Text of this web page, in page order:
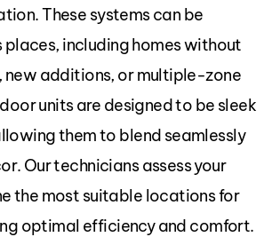
These systems can be
places, including homes without
additions, or multiple-zone
units are designed to be sleek
them to blend seamlessly
Our technicians assess your
the most suitable locations for
optimal efficiency and comfort.